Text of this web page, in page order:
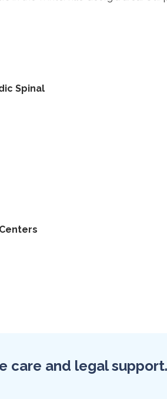
Spinal
care and legal support.